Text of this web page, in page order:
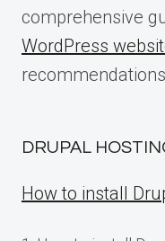
comprehensive
WordPress
DRUPAL
How to install